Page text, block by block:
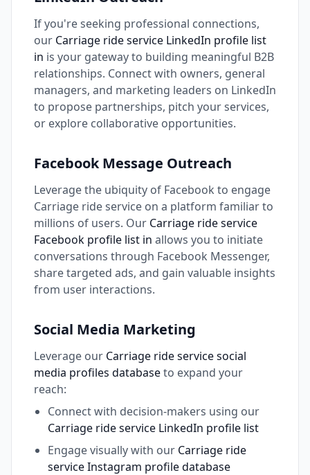
If you're seeking professional connections,
our Carriage ride service LinkedIn profile list
in is your gateway to building meaningful B2B
relationships. Connect with owners, general
managers, and marketing leaders on LinkedIn
to propose partnerships, pitch your services,
or explore collaborative opportunities.
Facebook Message Outreach
Leverage the ubiquity of Facebook to engage
Carriage ride service on a platform familiar to
millions of users. Our Carriage ride service
Facebook profile list in allows you to initiate
conversations through Facebook Messenger,
share targeted ads, and gain valuable insights
from user interactions.
Social Media Marketing
Leverage our Carriage ride service social
media profiles databaseto expand your
reach:
Connect with decision-makers using our
Carriage ride service LinkedIn profile list
Engage visually with our Carriage ride
service Instagram profile database